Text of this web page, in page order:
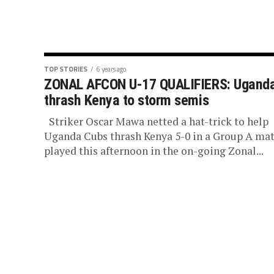
TOP STORIES 6 years ago
ZONAL AFCON U-17 QUALIFIERS:
thrash Kenya to storm semis
Striker Oscar Mawa netted a hat-trick to help
Uganda Cubs thrash Kenya 5-0 in a Group A
played this afternoon in the on-going Zonal...